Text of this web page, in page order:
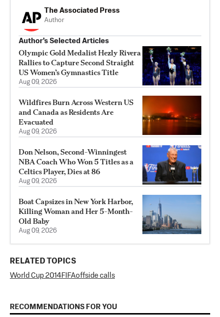
The Associated Press
Author
Author’s Selected Articles
Olympic Gold Medalist Hezly Rivera
Rallies to Capture Second Straight
US Women’s Gymnastics Title
Aug 09, 2026
Wildfires Burn Across Western US
and Canada as Residents Are
Evacuated
Aug 09, 2026
Don Nelson, Second-Winningest
NBA Coach Who Won 5 Titles as a
Celtics Player, Dies at 86
Aug 09, 2026
Boat Capsizes in New York Harbor,
Killing Woman and Her 5-Month-
Old Baby
Aug 09, 2026
RELATED TOPICS
World Cup 2014FIFAoffside calls
RECOMMENDATIONS FOR YOU